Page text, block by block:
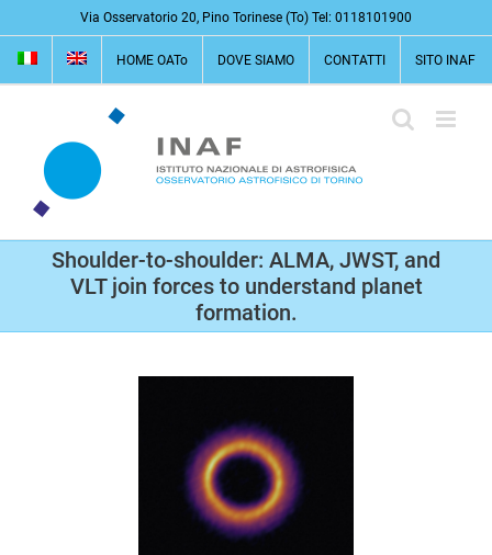
al
contenuto
Via Osservatorio 20, Pino Torinese (To) Tel: 0118101900
HOME OATo DOVE SIAMO CONTATTI SITO INAF
Shoulder-to-shoulder: ALMA, JWST, and
VLT join forces to understand planet
formation.